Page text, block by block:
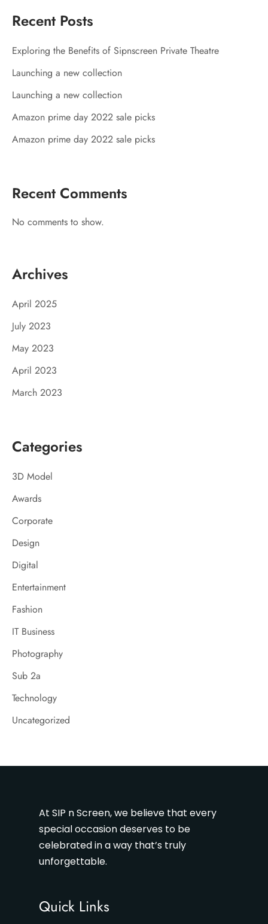
Recent Posts
Exploring the Benefits of Sipnscreen Private Theatre
Launching a new collection
Launching a new collection
Amazon prime day 2022 sale picks
Amazon prime day 2022 sale picks
Recent Comments
No comments to show.
Archives
April 2025
July 2023
May 2023
April 2023
March 2023
Categories
3D Model
Awards
Corporate
Design
Digital
Entertainment
Fashion
IT Business
Photography
Sub 2a
Technology
Uncategorized
At SIP n Screen, we believe that every
special occasion deserves to be
celebrated in a way that’s truly
unforgettable.
Quick Links